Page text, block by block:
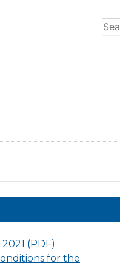
(PDF)
for the